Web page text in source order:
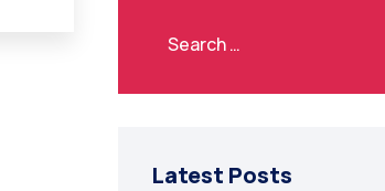
Latest Posts